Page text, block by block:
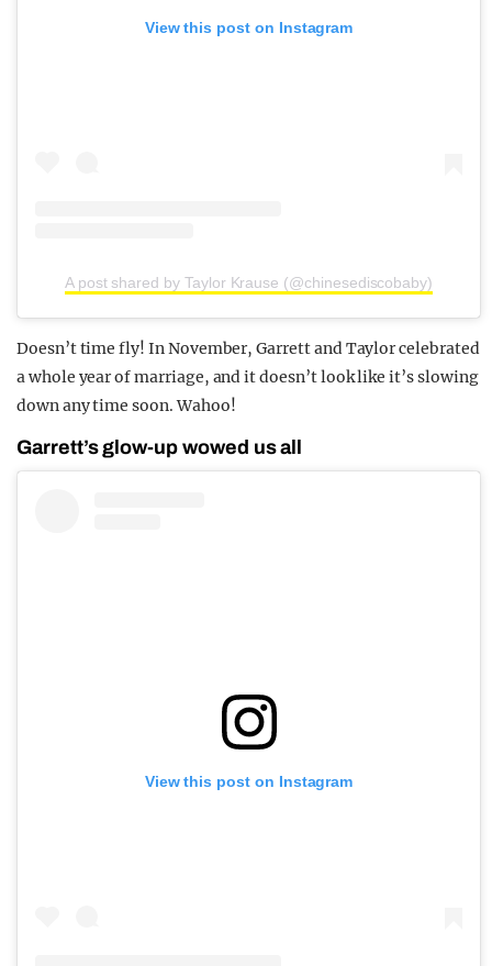
View this post on Instagram
A post shared by Taylor Krause (@chinesediscobaby)
Doesn’t time fly! In November, Garrett and Taylor celebrated
a whole year of marriage, and it doesn’t look like it’s slowing
down any time soon. Wahoo!
Garrett’s glow-up wowed us all
View this post on Instagram